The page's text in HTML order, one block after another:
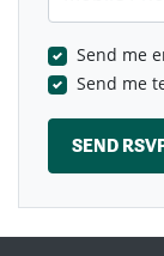
Send me
Send me